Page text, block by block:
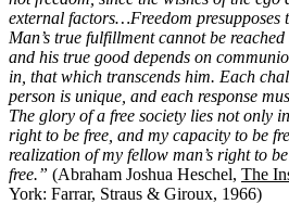
external factors…Freedom presupposes
Man’s true fulfillment cannot be
and his true good depends on
in, that which transcends him. Each
person is unique, and each response
The glory of a free society lies not only
right to be free, and my capacity to be
realization of my fellow man’s right to
free.” (Abraham Joshua Heschel, The
York: Farrar, Straus & Giroux, 1966)